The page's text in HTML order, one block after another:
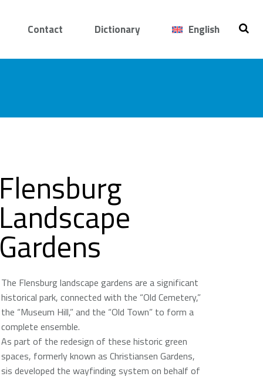
Contact Dictionary English
Flensburg
Landscape
Gardens
The Flensburg landscape gardens are a significant
historical park, connected with the “Old Cemetery,”
the “Museum Hill,” and the “Old Town” to form a
complete ensemble.
As part of the redesign of these historic green
spaces, formerly known as Christiansen Gardens,
sis developed the wayfinding system on behalf of